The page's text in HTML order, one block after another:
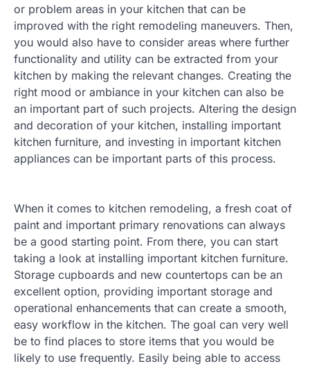
or problem areas in your kitchen that can be
improved with the right remodeling maneuvers. Then,
you would also have to consider areas where further
functionality and utility can be extracted from your
kitchen by making the relevant changes. Creating the
right mood or ambiance in your kitchen can also be
an important part of such projects. Altering the design
and decoration of your kitchen, installing important
kitchen furniture, and investing in important kitchen
appliances can be important parts of this process.
When it comes to kitchen remodeling, a fresh coat of
paint and important primary renovations can always
be a good starting point. From there, you can start
taking a look at installing important kitchen furniture.
Storage cupboards and new countertops can be an
excellent option, providing important storage and
operational enhancements that can create a smooth,
easy workflow in the kitchen. The goal can very well
be to find places to store items that you would be
likely to use frequently. Easily being able to access